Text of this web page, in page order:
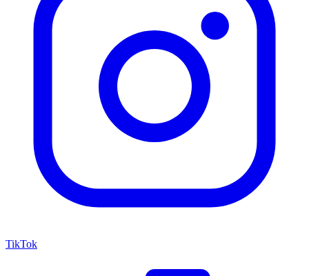
TikTok